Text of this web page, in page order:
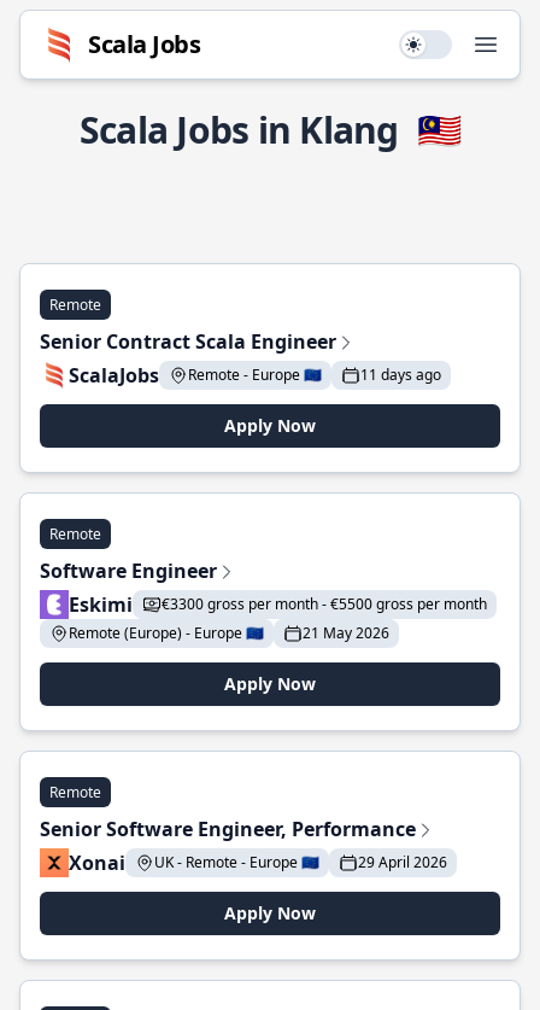
Scala Jobs Use setting
Scala Jobs in Klang 🇲🇾
Remote
Senior Contract Scala Engineer
ScalaJobs
Remote - Europe 🇪🇺 11 days ago
Apply Now
Remote
Software Engineer
Eskimi
€3300 gross per month - €5500 gross per month
Remote (Europe) - Europe 🇪🇺
21 May 2026
Apply Now
Remote
Senior Software Engineer, Performance
Xonai
UK - Remote - Europe 🇪🇺 29 April 2026
Apply Now